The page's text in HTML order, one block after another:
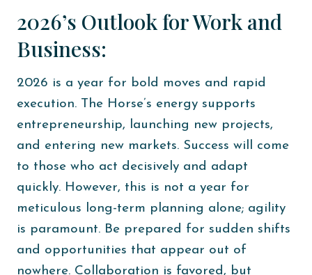
2026’s Outlook for Work and
Business:
2026 is a year for bold moves and rapid
execution. The Horse’s energy supports
entrepreneurship, launching new projects,
and entering new markets. Success will come
to those who act decisively and adapt
quickly. However, this is not a year for
meticulous long-term planning alone; agility
is paramount. Be prepared for sudden shifts
and opportunities that appear out of
nowhere. Collaboration is favored, but